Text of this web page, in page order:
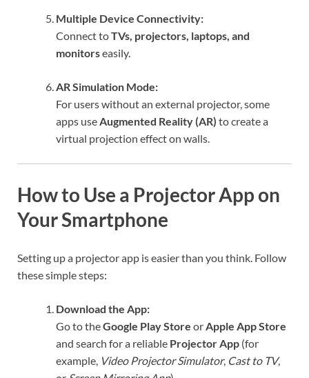
Multiple Device Connectivity:
Connect toTVs, projectors, laptops, and
monitorseasily.
AR Simulation Mode:
For users without an external projector, some
apps useAugmented Reality (AR) to create a
virtual projection effect on walls.
How to Use a Projector App on
Your Smartphone
Setting up a projector app is easier than you think. Follow
these simple steps:
Download the App:
Go to theGoogle Play Store or Apple App Store
and search for a reliable Projector App (for
example, Video Projector Simulator, Cast to TV,